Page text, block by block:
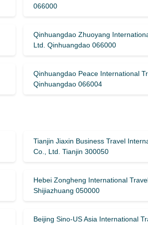
066000
Qinhuangdao Zhuoyang
Ltd. Qinhuangdao 066000
Qinhuangdao Peace International
Qinhuangdao 066004
Tianjin Jiaxin Business Travel
Co., Ltd. Tianjin 300050
Hebei Zongheng International
Shijiazhuang 050000
Beijing Sino-US Asia International